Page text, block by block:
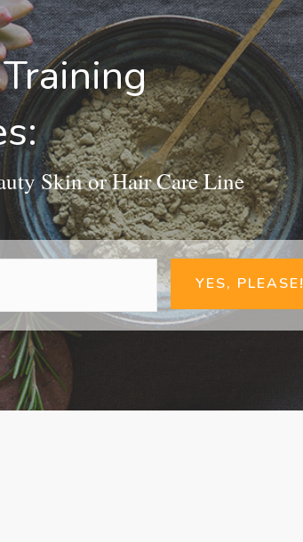
Skin or Hair Care Line
YES, PLEASE!